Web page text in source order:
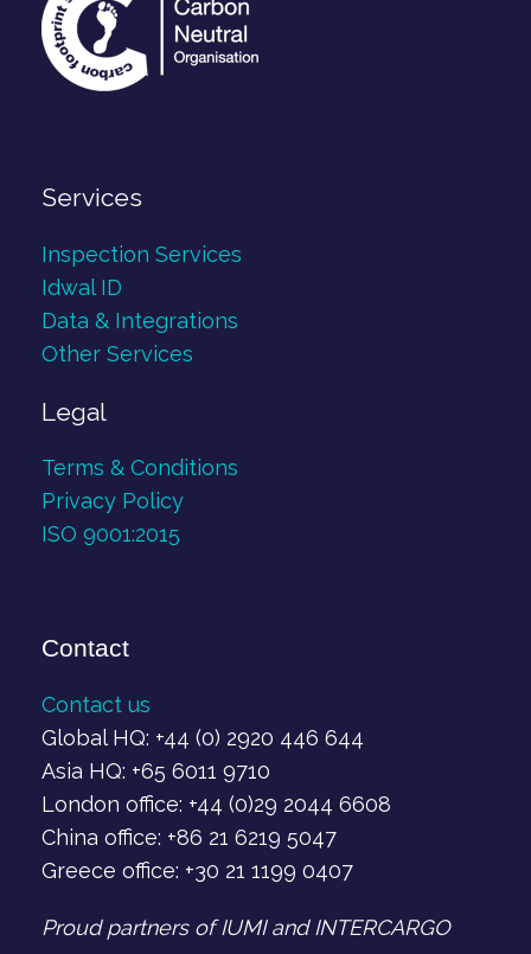
Services
Inspection Services
Idwal ID
Data & Integrations
Other Services
Legal
Terms & Conditions
Privacy Policy
ISO 9001:2015
Contact
Contact us
Global HQ: +44 (0) 2920 446 644
Asia HQ: +65 6011 9710
London office: +44 (0)29 2044 6608
China office: +86 21 6219 5047
Greece office: +30 21 1199 0407‬
Proud partners of IUMI and INTERCARGO